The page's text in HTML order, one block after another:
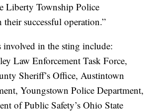
Liberty Township Police
their successful operation.”
involved in the sting include:
Law Enforcement Task Force,
Sheriff’s Office, Austintown
Youngstown Police Department,
of Public Safety’s Ohio State